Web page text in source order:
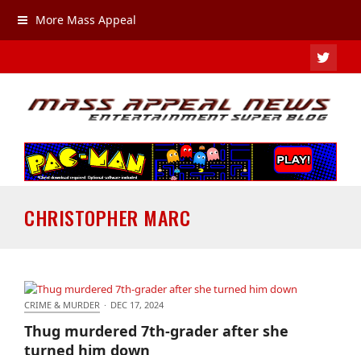
More Mass Appeal
CHRISTOPHER MARC
down
CRIME & MURDER · DEC 17, 2024
Thug murdered 7th-grader after she
turned him down